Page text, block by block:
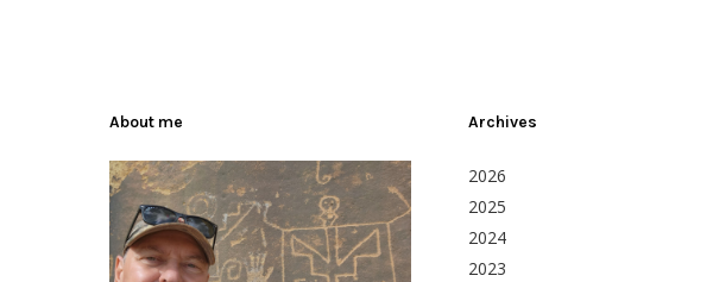
About me Archives
2026
2025
2024
2023